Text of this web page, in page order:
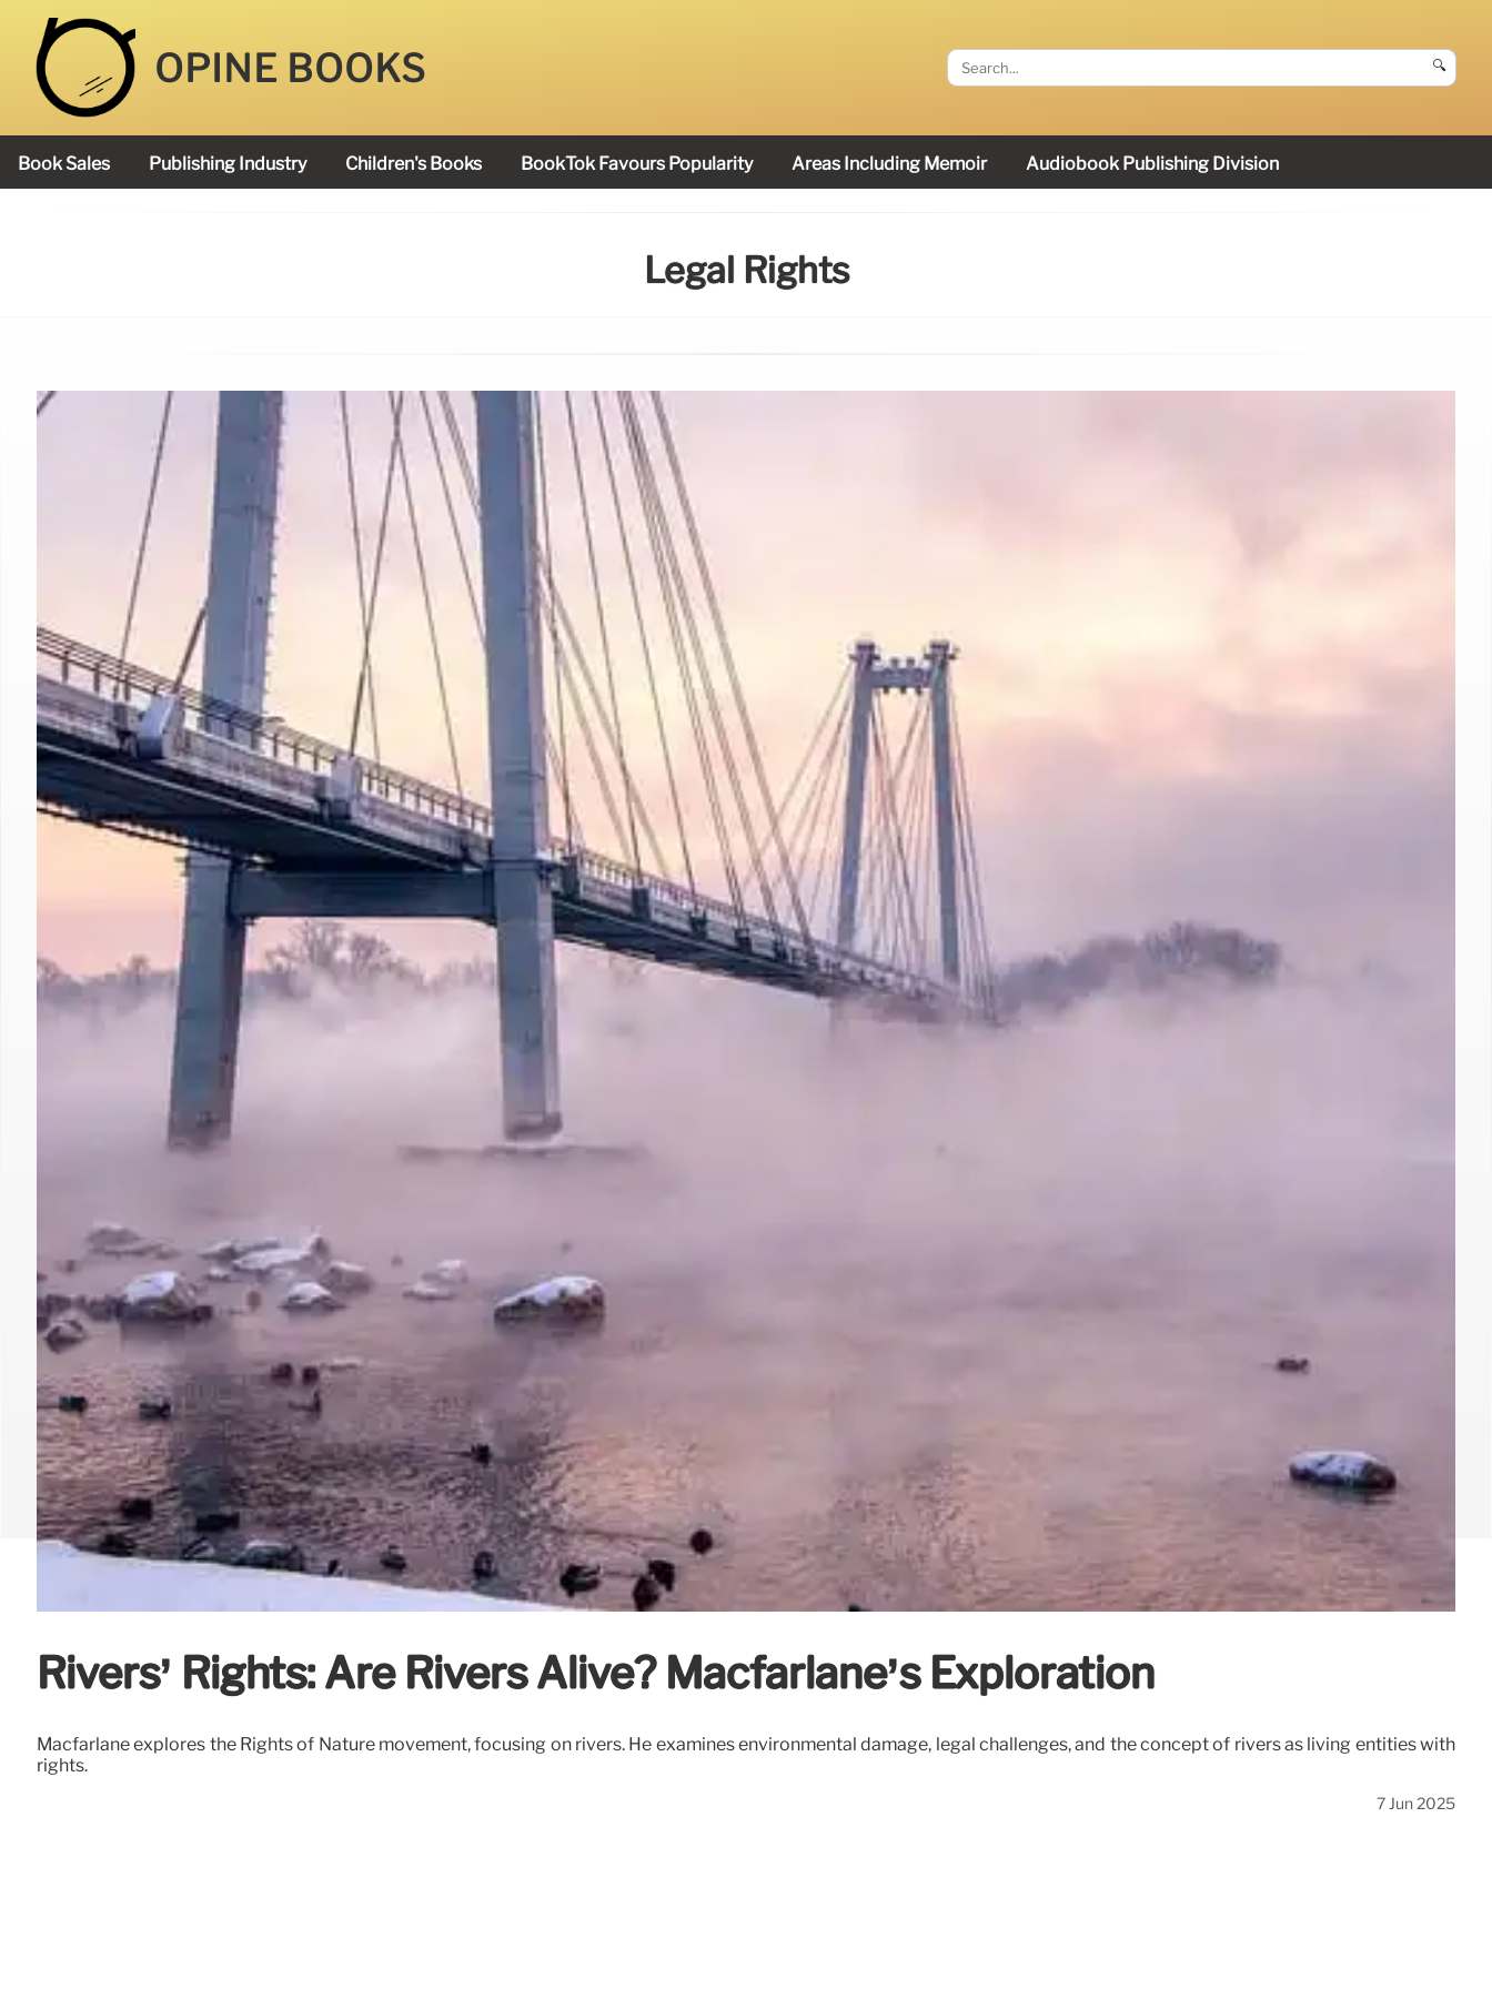
OPINE BOOKS 🔍
Book Sales Publishing Industry Children's Books BookTok Favours Popularity Areas Including Memoir Audiobook Publishing Division
Legal Rights
Rivers’ Rights: Are Rivers Alive? Macfarlane’s Exploration
Macfarlane explores the Rights of Nature movement, focusing on rivers. He examines environmental damage, legal challenges, and the concept of rivers as living entities with
rights.
7 Jun 2025